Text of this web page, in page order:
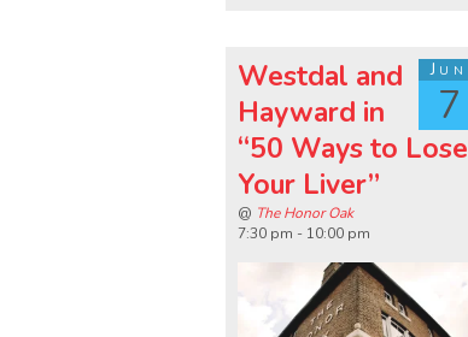
Jun
7
Westdal and
Hayward in
“50 Ways to Lose
Your Liver”
@ The Honor Oak
7:30 pm - 10:00 pm